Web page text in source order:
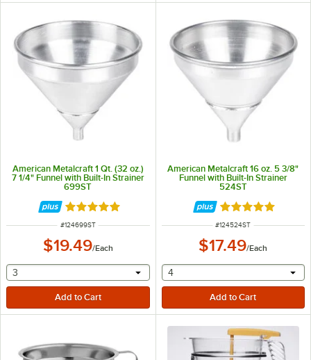
American Metalcraft 1 Qt. (32 oz.)
7 1/4" Funnel with Built-In Strainer
699ST
Rated 4.8 out of 5 stars
ITEM NUMBER
#124699ST
$19.49/Each
selecting other will provide a text input
3
American Metalcraft 16 oz. 5 3/8"
Funnel with Built-In Strainer
524ST
Rated 4.8 out of
ITEM NUMBER
#124524ST
$17.49/Each
selecting other will
4